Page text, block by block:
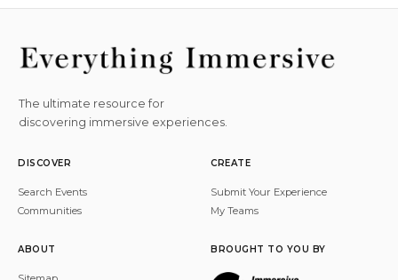
The ultimate resource for
discovering immersive experiences.
DISCOVER
Search Events
Communities
CREATE
Submit Your Experience
My Teams
ABOUT BROUGHT TO YOU BY